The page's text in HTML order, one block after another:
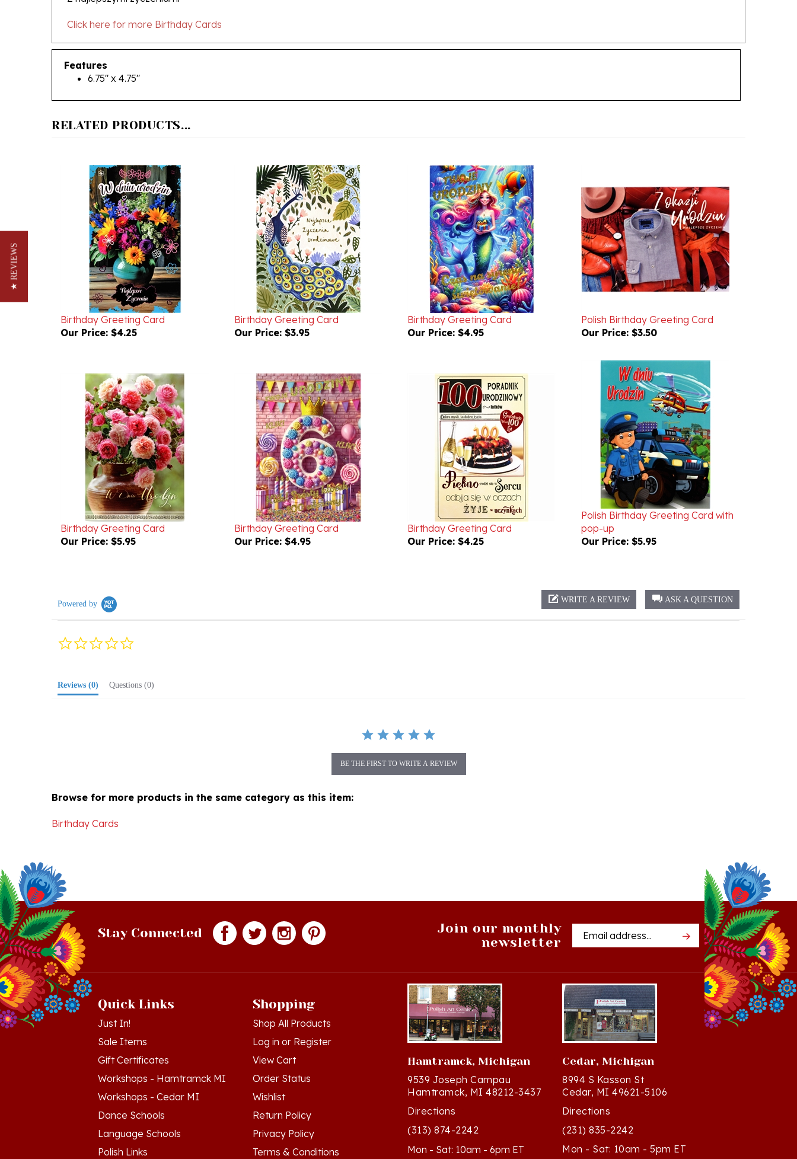
Click here for more Birthday Cards
Features
6.75" x 4.75"
Birthday Greeting Card
Our Price:$4.25
Birthday Greeting Card
Our Price:$3.95
Birthday Greeting Card
Our Price:$4.95
Our Price:$3.50
Birthday Greeting Card
Our Price:$5.95
Birthday Greeting Card
Our Price:$4.95
Birthday Greeting Card
Our Price:$4.25
Polish Birthday Greeting Card with
pop-up
Our Price:
$5.95
0.0
newsletter
Email
Address
Just In!
Sale Items
Gift Certificates
Workshops - Hamtramck MI
Workshops - Cedar MI
Dance Schools
Language Schools
Polish Links
Blog
Shop All Products
Log inorRegister
View Cart
Order Status
Wishlist
Return Policy
Privacy Policy
Terms & Conditions
Hamtramck, Michigan
9539 Joseph Campau
Hamtramck, MI 48212-3437
Directions
(313) 874-2242
Mon - Sat: 10am - 6pm ET
Sun - 12n - 4pm ET
Cedar, Michigan
8994 S Kasson St
Cedar, MI 49621-5106
Directions
(231) 835-2242
Mon - Sat: 10am - 5pm ET
Sun - 12n - 4pm ET
★ REVIEWS